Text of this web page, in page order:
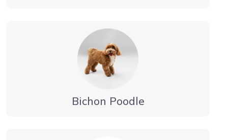
Bichon Poodle